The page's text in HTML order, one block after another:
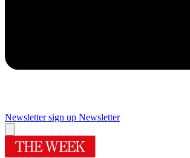
Newsletter sign up Newsletter